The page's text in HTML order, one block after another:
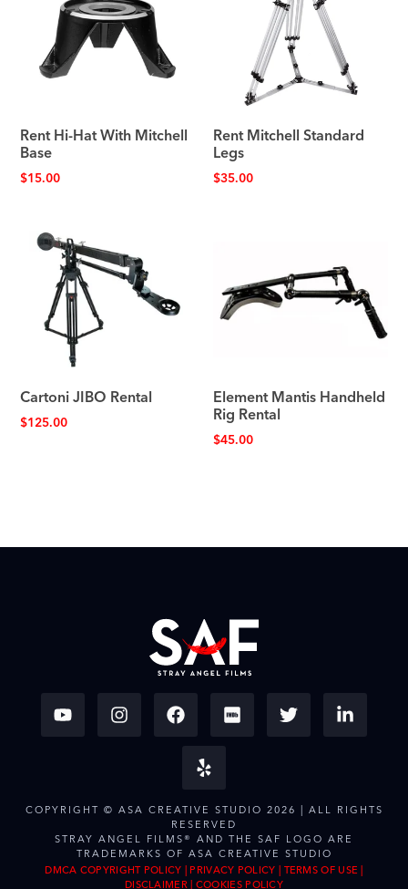
Rent Hi-Hat With Mitchell
Base
$15.00
Rent Mitchell Standard
Legs
$35.00
Cartoni JIBO Rental
$125.00
Element Mantis Handheld
Rig Rental
$45.00
COPYRIGHT © ASA CREATIVE STUDIO 2026 | ALL RIGHTS
RESERVED
STRAY ANGEL FILMS® AND THE SAF LOGO ARE
TRADEMARKS OF ASA CREATIVE STUDIO
DMCA COPYRIGHT POLICY | PRIVACY POLICY | TERMS OF USE |
DISCLAIMER| COOKIES POLICY